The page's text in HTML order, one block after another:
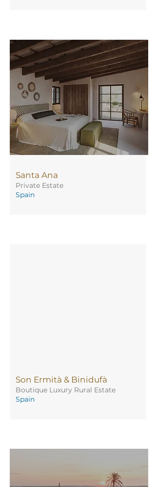
Santa Ana
Private Estate
Spain
Son Ermità & Binidufà
Boutique Luxury Rural Estate
Spain